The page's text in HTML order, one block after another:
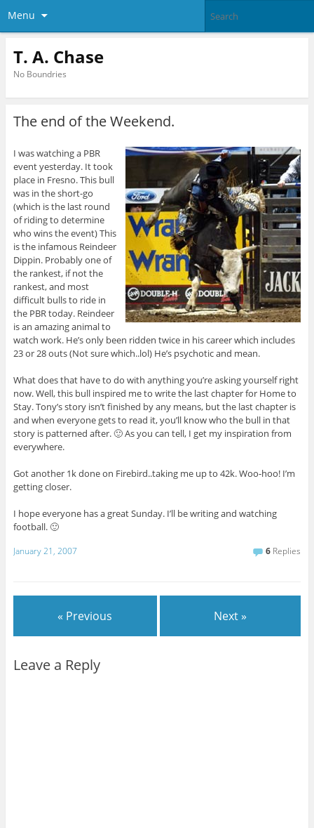
Menu
T. A. Chase
No Boundries
The end of the Weekend.
I was watching a PBR
event yesterday. It took
place in Fresno. This bull
was in the short-go
(which is the last round
of riding to determine
who wins the event) This
is the infamous Reindeer
Dippin. Probably one of
the rankest, if not the
rankest, and most
difficult bulls to ride in
the PBR today. Reindeer
is an amazing animal to
watch work. He’s only been ridden twice in his career which includes
23 or 28 outs (Not sure which..lol) He’s psychotic and mean.
What does that have to do with anything you’re asking yourself right
now. Well, this bull inspired me to write the last chapter for Home to
Stay. Tony’s story isn’t finished by any means, but the last chapter is
and when everyone gets to read it, you’ll know who the bull in that
story is patterned after. 🙂 As you can tell, I get my inspiration from
everywhere.
Got another 1k done on Firebird..taking me up to 42k. Woo-hoo! I’m
getting closer.
I hope everyone has a great Sunday. I’ll be writing and watching
football. 🙂
January 21, 2007 6 Replies
« Previous Next »
Leave a Reply